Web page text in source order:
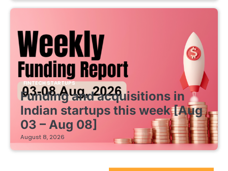
FINTECH STARTUPS
Funding and acquisitions in
Indian startups this week [Aug
03 – Aug 08]
August 8, 2026